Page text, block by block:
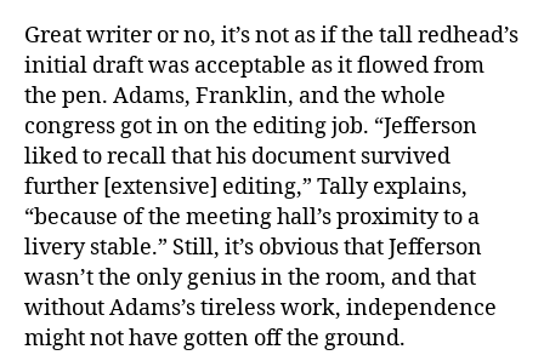
Great writer or no, it’s not as if the tall redhead’s
initial draft was acceptable as it flowed from
the pen. Adams, Franklin, and the whole
congress got in on the editing job. “Jefferson
liked to recall that his document survived
further [extensive] editing,” Tally explains,
“because of the meeting hall’s proximity to a
livery stable.” Still, it’s obvious that Jefferson
wasn’t the only genius in the room, and that
without Adams’s tireless work, independence
might not have gotten off the ground.